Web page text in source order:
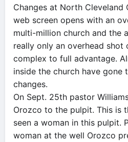
Changes at North Cleveland
web screen opens with an
multi-million church and the
really only an overhead shot
complex to full advantage.
inside the church have gone
changes.
On Sept. 25th pastor
Orozco to the pulpit. This is
seen a woman in this pulpit.
woman at the well Orozco